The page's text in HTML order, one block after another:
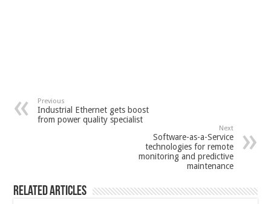
Previous
Industrial Ethernet gets boost
from power quality specialist
Next
Software-as-a-Service
technologies for remote
monitoring and predictive
maintenance
Related Articles